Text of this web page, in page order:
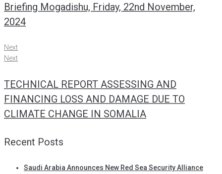
Briefing Mogadishu, Friday, 22nd November,
2024
Next
Next
TECHNICAL REPORT ASSESSING AND
FINANCING LOSS AND DAMAGE DUE TO
CLIMATE CHANGE IN SOMALIA
Recent Posts
Saudi Arabia Announces New Red Sea Security Alliance